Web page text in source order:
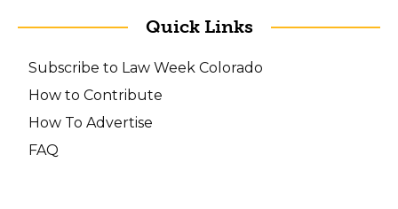
Quick Links
Subscribe to Law Week Colorado
How to Contribute
How To Advertise
FAQ